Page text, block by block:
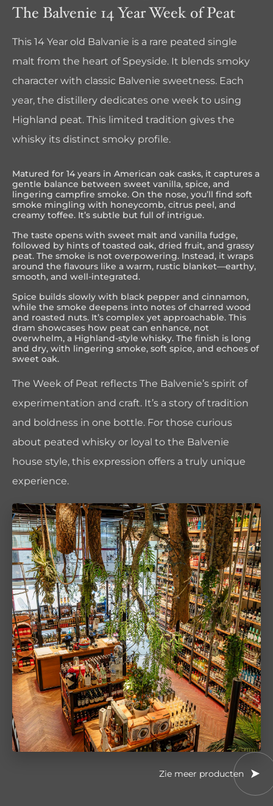
The Balvenie 14 Year Week of Peat
This 14 Year old Balvanie is a rare peated single
malt from the heart of Speyside. It blends smoky
character with classic Balvenie sweetness. Each
year, the distillery dedicates one week to using
Highland peat. This limited tradition gives the
whisky its distinct smoky profile.
Matured for 14 years in American oak casks, it captures a
gentle balance between sweet vanilla, spice, and
lingering campfire smoke. On the nose, you’ll find soft
smoke mingling with honeycomb, citrus peel, and
creamy toffee. It’s subtle but full of intrigue.
The taste opens with sweet malt and vanilla fudge,
followed by hints of toasted oak, dried fruit, and grassy
peat. The smoke is not overpowering. Instead, it wraps
around the flavours like a warm, rustic blanket—earthy,
smooth, and well-integrated.
Spice builds slowly with black pepper and cinnamon,
while the smoke deepens into notes of charred wood
and roasted nuts. It’s complex yet approachable. This
dram showcases how peat can enhance, not
overwhelm, a Highland-style whisky. The finish is long
and dry, with lingering smoke, soft spice, and echoes of
sweet oak.
The Week of Peat reflects The Balvenie’s spirit of
experimentation and craft. It’s a story of tradition
and boldness in one bottle. For those curious
about peated whisky or loyal to the Balvenie
house style, this expression offers a truly unique
experience.
Zie meer producten